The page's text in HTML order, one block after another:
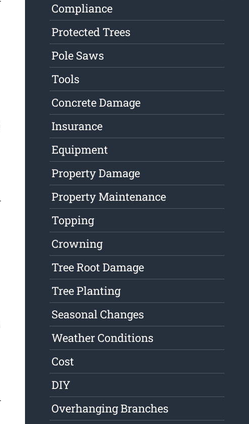
Compliance
Protected Trees
Pole Saws
Tools
Concrete Damage
Insurance
Equipment
Property Damage
Property Maintenance
Topping
Crowning
Tree Root Damage
Tree Planting
Seasonal Changes
Weather Conditions
Cost
DIY
Overhanging Branches